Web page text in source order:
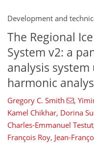
Development and
The Regional
System v2: a
analysis
harmonic
Gregory C. Smith ,
Kamel Chikhar, Dorina
Charles-Emmanuel Testut
François Roy, Jean-